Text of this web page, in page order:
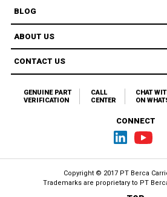
BLOG
ABOUT US
CONTACT US
GENUINE PART
VERIFICATION
CALL
CENTER
CHAT
ON
CONNECT
Copyright © 2017 PT Berca
Trademarks are proprietary to PT